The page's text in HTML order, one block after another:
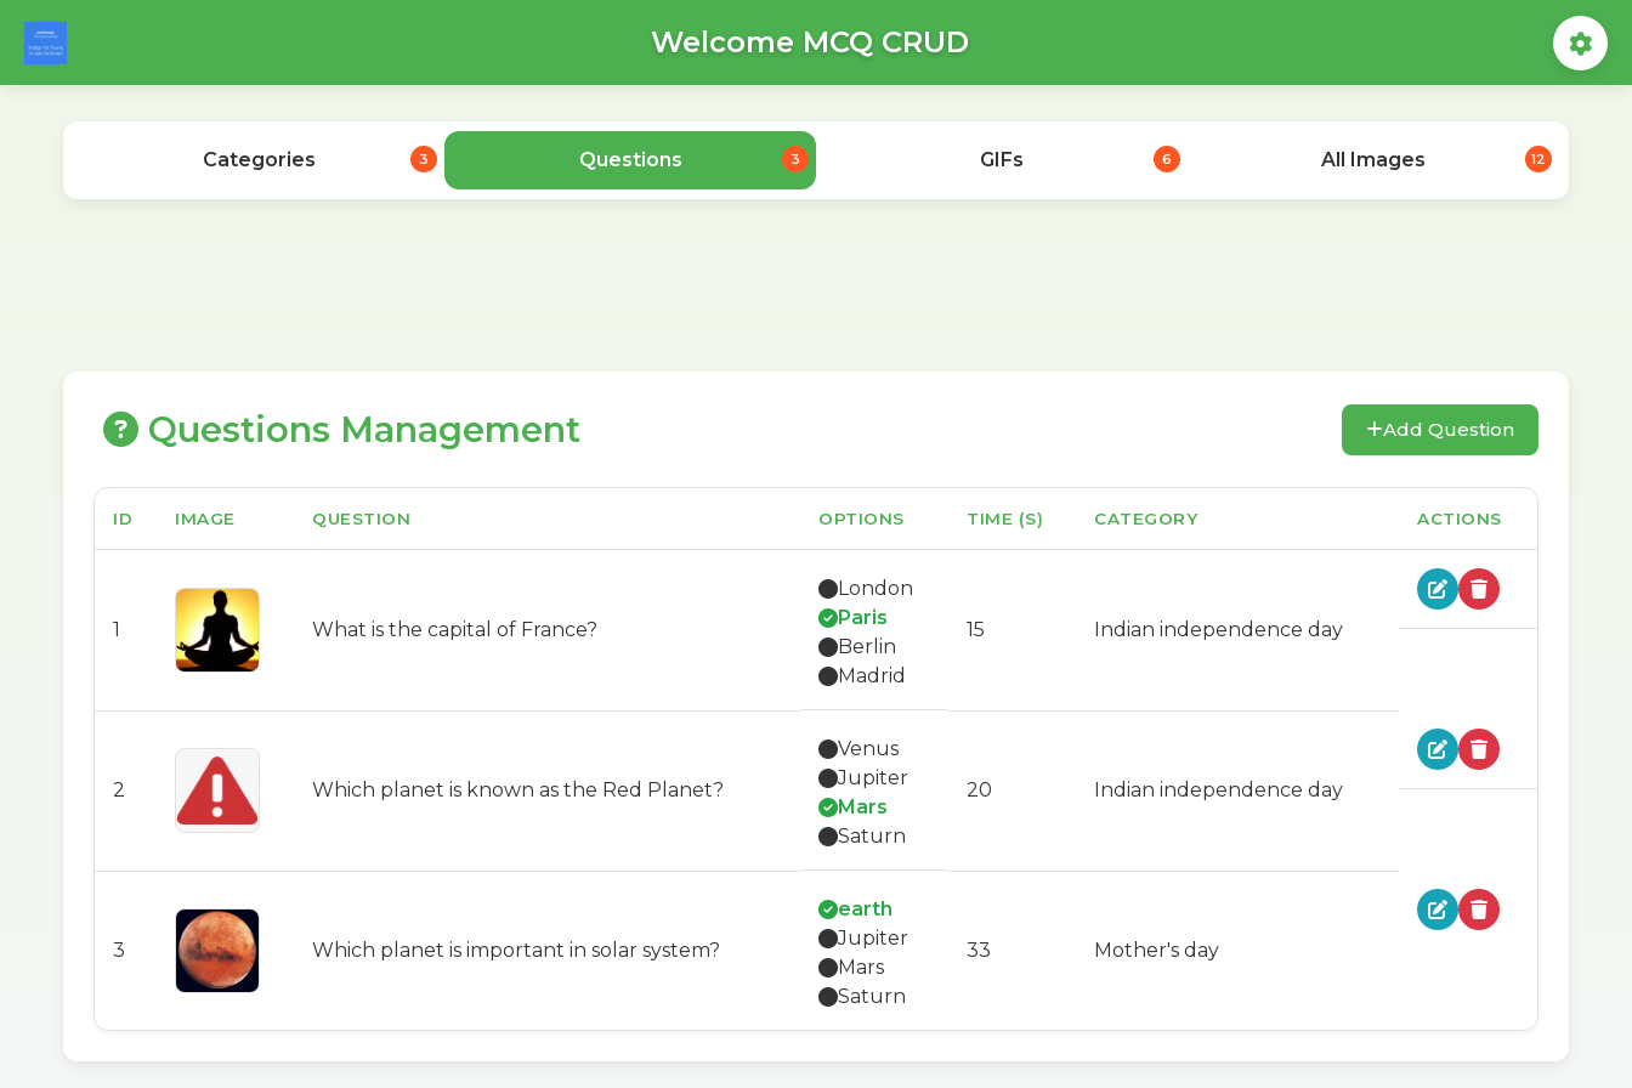
Welcome MCQ CRUD
Categories 3 Questions 3 GIFs 6 All Images 12
Questions Management Add Question
ID IMAGE QUESTION OPTIONS TIME (S) CATEGORY ACTIONS
1 What is the capital of France?
London
Paris
Berlin
Madrid
15 Indian independence day
2 Which planet is known as the Red Planet?
Venus
Jupiter
Mars
Saturn
20 Indian independence day
3 Which planet is important in solar system?
earth
Jupiter
Mars
Saturn
33 Mother's day